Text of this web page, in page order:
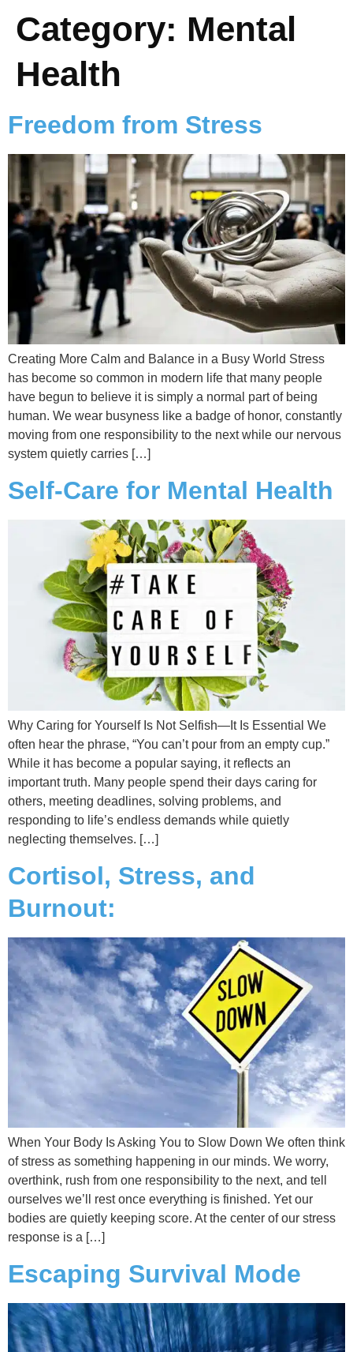
Category: Mental
Health
Freedom from Stress
Creating More Calm and Balance in a Busy World Stress
has become so common in modern life that many people
have begun to believe it is simply a normal part of being
human. We wear busyness like a badge of honor, constantly
moving from one responsibility to the next while our nervous
system quietly carries […]
Self-Care for Mental Health
Why Caring for Yourself Is Not Selfish—It Is Essential We
often hear the phrase, “You can’t pour from an empty cup.”
While it has become a popular saying, it reflects an
important truth. Many people spend their days caring for
others, meeting deadlines, solving problems, and
responding to life’s endless demands while quietly
neglecting themselves. […]
Cortisol, Stress, and
Burnout:
When Your Body Is Asking You to Slow Down We often think
of stress as something happening in our minds. We worry,
overthink, rush from one responsibility to the next, and tell
ourselves we’ll rest once everything is finished. Yet our
bodies are quietly keeping score. At the center of our stress
response is a […]
Escaping Survival Mode